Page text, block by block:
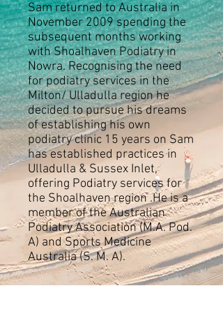
Sam returned to Australia in
November 2009 spending the
subsequent months working
with Shoalhaven Podiatry in
Nowra. Recognising the need
for podiatry services in the
Milton/ Ulladulla region he
decided to pursue his dreams
of establishing his own
podiatry clinic 15 years on Sam
has established practices in
Ulladulla & Sussex Inlet,
offering Podiatry services for
the Shoalhaven region .He is a
member of the Australian
Podiatry Association (M.A. Pod.
A) and Sports Medicine
Australia (S. M. A).​